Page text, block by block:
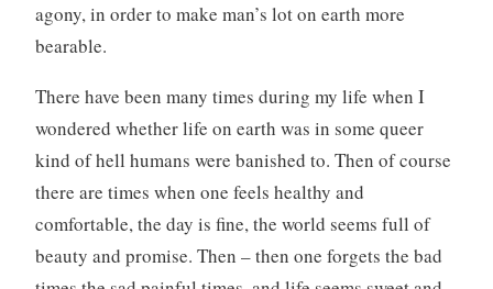
agony, in order to make man’s lot on earth more
bearable.
There have been many times during my life when I
wondered whether life on earth was in some queer
kind of hell humans were banished to. Then of course
there are times when one feels healthy and
comfortable, the day is fine, the world seems full of
beauty and promise. Then – then one forgets the bad